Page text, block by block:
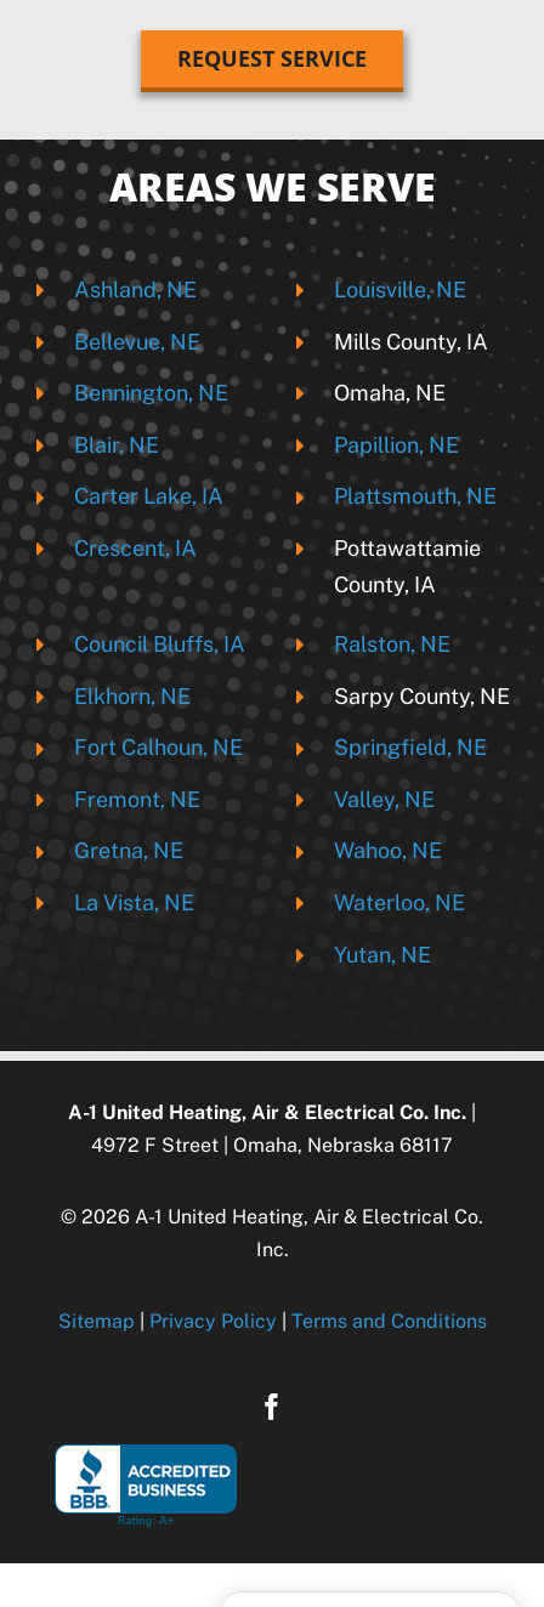
REQUEST SERVICE
AREAS WE SERVE
Ashland, NE
Bellevue, NE
Bennington, NE
Blair, NE
Carter Lake, IA
Crescent, IA
Council Bluffs, IA
Elkhorn, NE
Fort Calhoun, NE
Fremont, NE
Gretna, NE
La Vista, NE
Louisville, NE
Mills County, IA
Omaha, NE
Papillion, NE
Plattsmouth, NE
Pottawattamie
County, IA
Ralston, NE
Sarpy County, NE
Springfield, NE
Valley, NE
Wahoo, NE
Waterloo, NE
Yutan, NE
A-1 United Heating, Air & Electrical Co. Inc.
4972 F Street | Omaha, Nebraska 68117
© 2026 A-1 United Heating, Air & Electrical Co.
Inc.
Sitemap Privacy Policy Terms and Conditions